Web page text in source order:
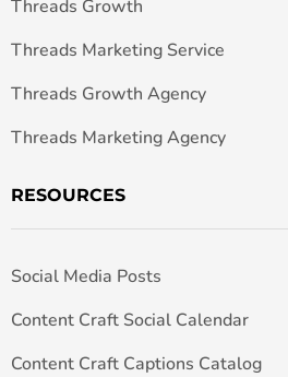
Threads Growth
Threads Marketing Service
Threads Growth Agency
Threads Marketing Agency
RESOURCES
Social Media Posts
Content Craft Social Calendar
Content Craft Captions Catalog